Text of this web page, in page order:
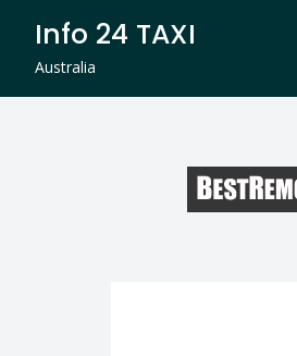
content
Info 24 TAXI
Australia